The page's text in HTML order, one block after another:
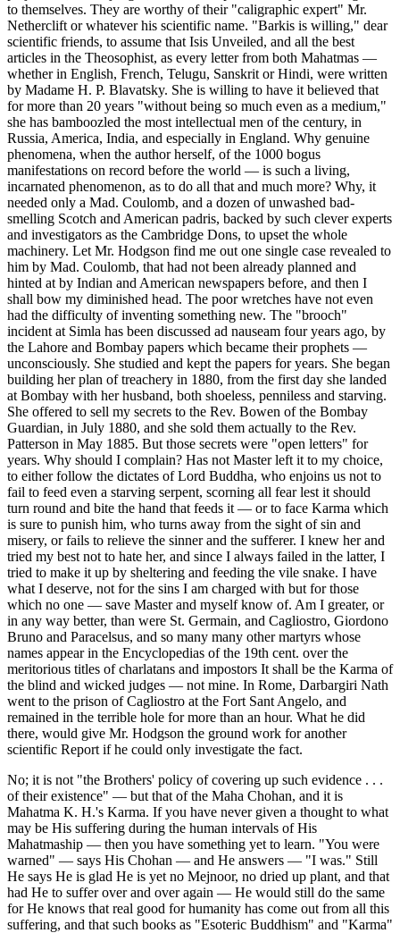
to themselves. They are worthy of their "caligraphic expert" Mr.
Netherclift or whatever his scientific name. "Barkis is willing," dear
scientific friends, to assume that Isis Unveiled, and all the best
articles in the Theosophist, as every letter from both Mahatmas —
whether in English, French, Telugu, Sanskrit or Hindi, were written
by Madame H. P. Blavatsky. She is willing to have it believed that
for more than 20 years "without being so much even as a medium,"
she has bamboozled the most intellectual men of the century, in
Russia, America, India, and especially in England. Why genuine
phenomena, when the author herself, of the 1000 bogus
manifestations on record before the world — is such a living,
incarnated phenomenon, as to do all that and much more? Why, it
needed only a Mad. Coulomb, and a dozen of unwashed bad-
smelling Scotch and American padris, backed by such clever experts
and investigators as the Cambridge Dons, to upset the whole
machinery. Let Mr. Hodgson find me out one single case revealed to
him by Mad. Coulomb, that had not been already planned and
hinted at by Indian and American newspapers before, and then I
shall bow my diminished head. The poor wretches have not even
had the difficulty of inventing something new. The "brooch"
incident at Simla has been discussed ad nauseam four years ago, by
the Lahore and Bombay papers which became their prophets —
unconsciously. She studied and kept the papers for years. She began
building her plan of treachery in 1880, from the first day she landed
at Bombay with her husband, both shoeless, penniless and starving.
She offered to sell my secrets to the Rev. Bowen of the Bombay
Guardian, in July 1880, and she sold them actually to the Rev.
Patterson in May 1885. But those secrets were "open letters" for
years. Why should I complain? Has not Master left it to my choice,
to either follow the dictates of Lord Buddha, who enjoins us not to
fail to feed even a starving serpent, scorning all fear lest it should
turn round and bite the hand that feeds it — or to face Karma which
is sure to punish him, who turns away from the sight of sin and
misery, or fails to relieve the sinner and the sufferer. I knew her and
tried my best not to hate her, and since I always failed in the latter, I
tried to make it up by sheltering and feeding the vile snake. I have
what I deserve, not for the sins I am charged with but for those
which no one — save Master and myself know of. Am I greater, or
in any way better, than were St. Germain, and Cagliostro, Giordono
Bruno and Paracelsus, and so many many other martyrs whose
names appear in the Encyclopedias of the 19th cent. over the
meritorious titles of charlatans and impostors It shall be the Karma of
the blind and wicked judges — not mine. In Rome, Darbargiri Nath
went to the prison of Cagliostro at the Fort Sant Angelo, and
remained in the terrible hole for more than an hour. What he did
there, would give Mr. Hodgson the ground work for another
scientific Report if he could only investigate the fact.
No; it is not "the Brothers' policy of covering up such evidence . . .
of their existence" — but that of the Maha Chohan, and it is
Mahatma K. H.'s Karma. If you have never given a thought to what
may be His suffering during the human intervals of His
Mahatmaship — then you have something yet to learn. "You were
warned" — says His Chohan — and He answers — "I was." Still
He says He is glad He is yet no Mejnoor, no dried up plant, and that
had He to suffer over and over again — He would still do the same
for He knows that real good for humanity has come out from all this
suffering, and that such books as "Esoteric Buddhism" and "Karma"